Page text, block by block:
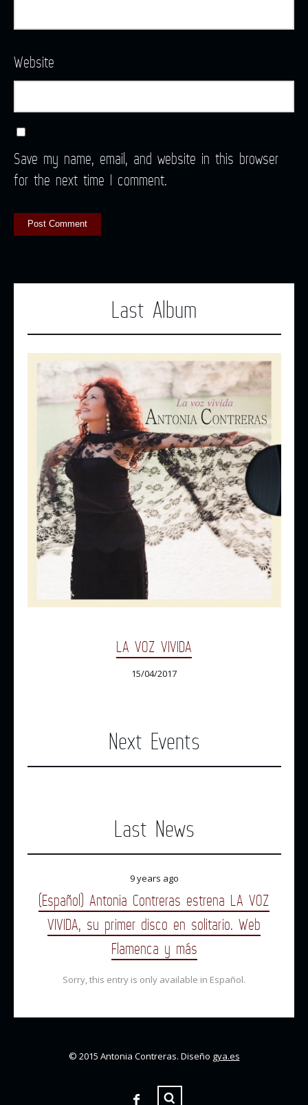
Website
Save my name, email, and website in this browser
for the next time I comment.
Last Album
LA VOZ VIVIDA
15/04/2017
Next Events
Last News
9 years ago
(Español) Antonia Contreras estrena LA VOZ
VIVIDA, su primer disco en solitario. Web
Flamenca y más
Sorry, this entry is only available in Español.
© 2015 Antonia Contreras. Diseño gya.es